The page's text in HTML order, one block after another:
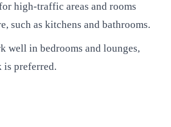
high-traffic areas and rooms
such as kitchens and bathrooms.
well in bedrooms and lounges,
is preferred.